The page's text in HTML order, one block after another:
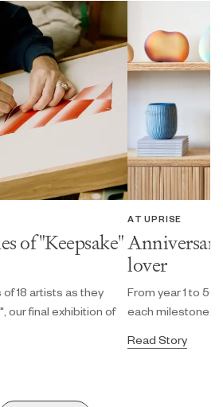
of "Keepsake"
18 artists as they
our final exhibition of
AT UPRISE
lover
From year 1 to
each milestone.
Read Story